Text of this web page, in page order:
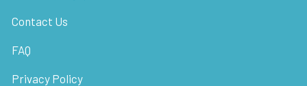
Contact Us
FAQ
Privacy Policy